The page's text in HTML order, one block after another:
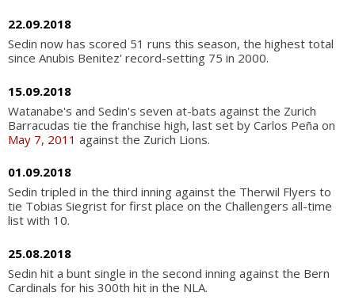
22.09.2018
Sedin now has scored 51 runs this season, the highest total
since Anubis Benitez' record-setting 75 in 2000.
15.09.2018
Watanabe's and Sedin's seven at-bats against the Zurich
Barracudas tie the franchise high, last set by Carlos Peña on
May 7, 2011 against the Zurich Lions.
01.09.2018
Sedin tripled in the third inning against the Therwil Flyers to
tie Tobias Siegrist for first place on the Challengers all-time
list with 10.
25.08.2018
Sedin hit a bunt single in the second inning against the Bern
Cardinals for his 300th hit in the NLA.